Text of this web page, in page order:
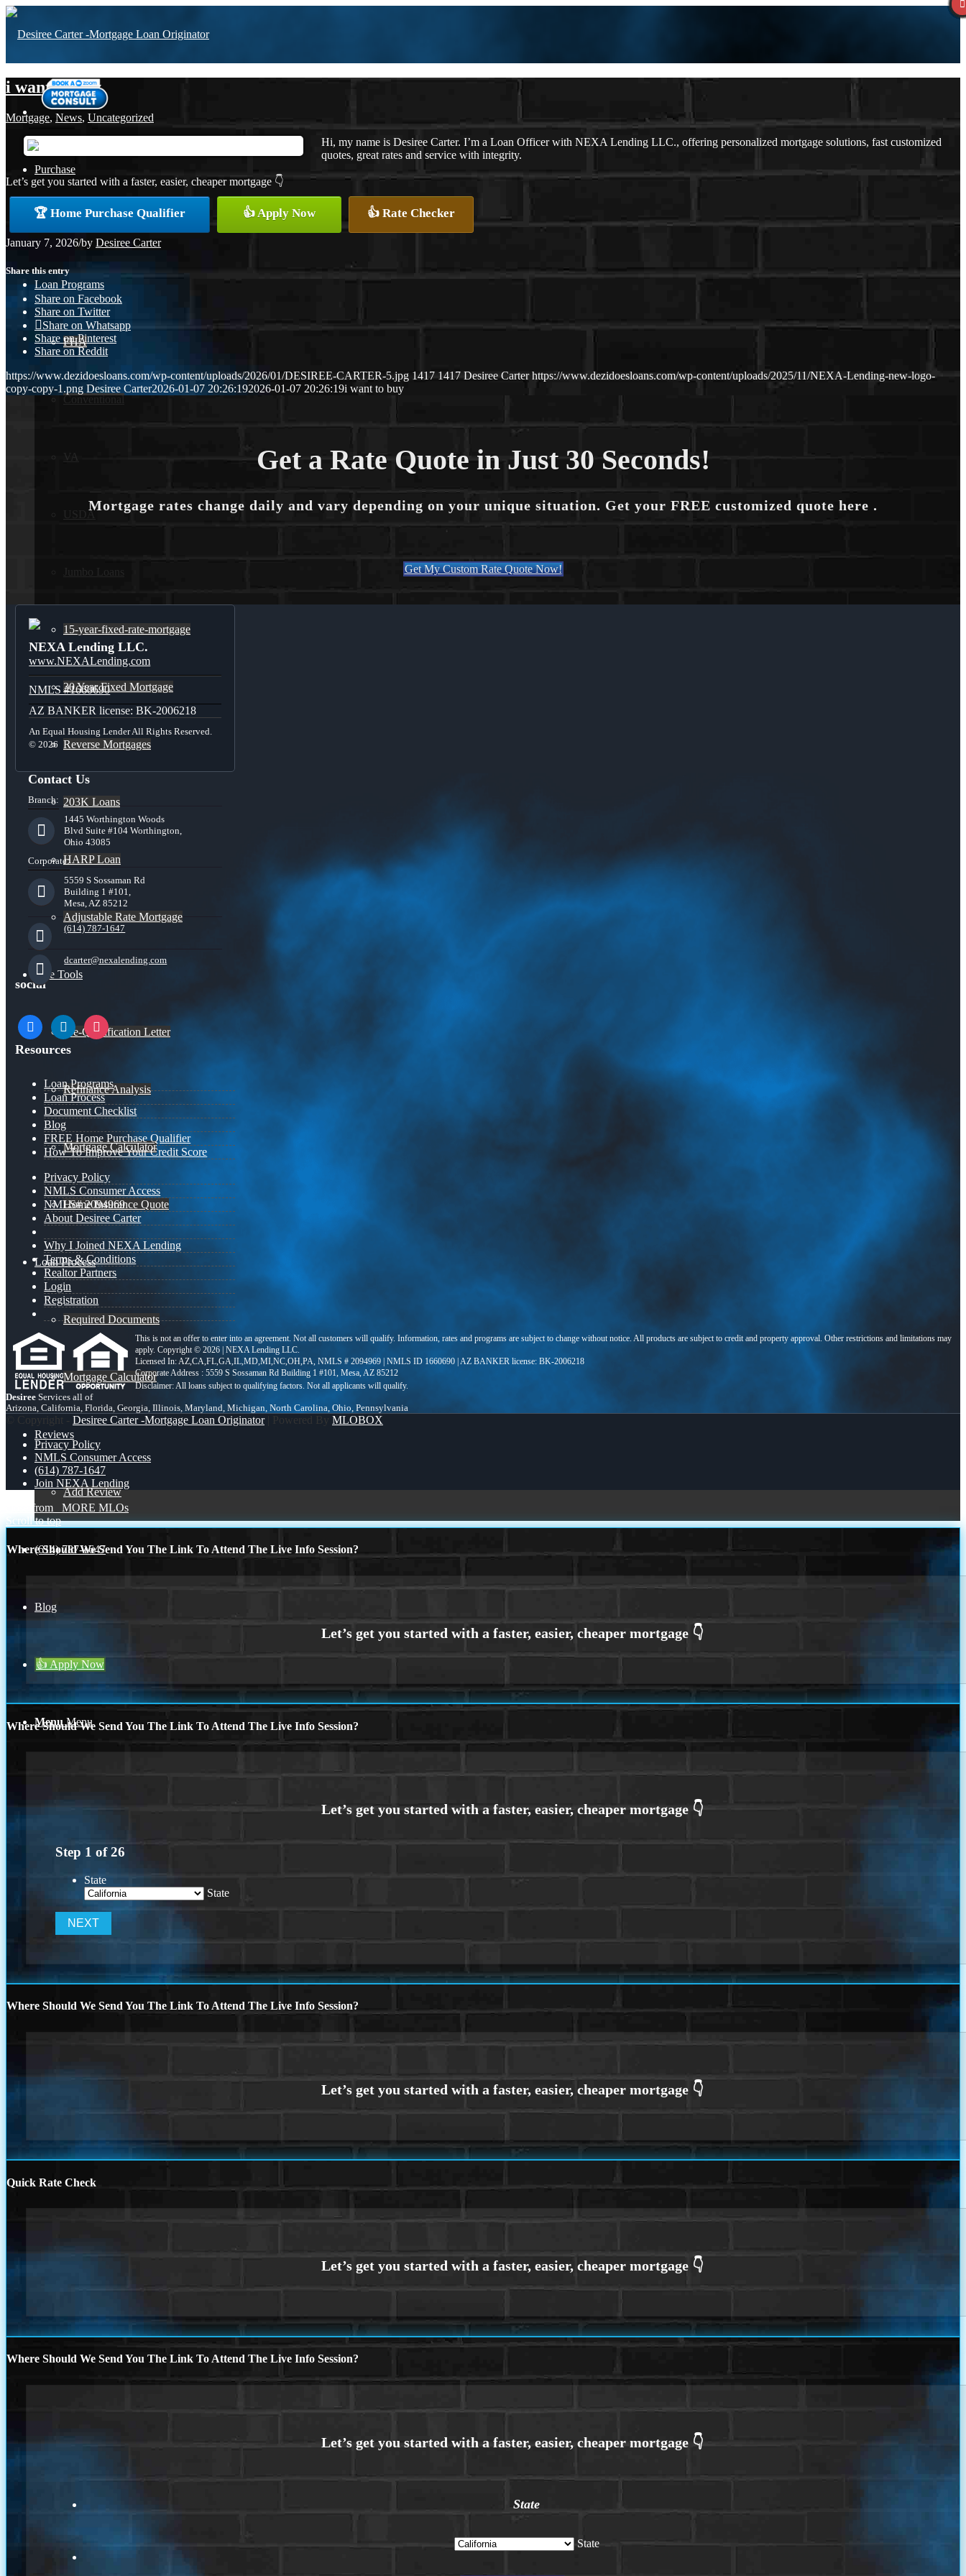
Purchase
Loan Programs
FHA
Conventional
VA
USDA
15-year-fixed-rate-mortgage
30 Year Fixed Mortgage
Reverse Mortgages
203K Loans
HARP Loan
Adjustable Rate Mortgage
Free Tools
Pre-Qualification Letter
Refinance Analysis
Mortgage Calculator
Home Insurance Quote
Loan Process
Required Documents
Mortgage Calculator
Reviews
Add Review
(614) 787-1647
Blog
👍 Apply Now
Menu Menu
i want to buy
Mortgage, News, Uncategorized
Hi, my name is Desiree Carter. I’m a Loan Officer with NEXA Lending LLC., offering personalized mortgage solutions, fast customized
quotes, great rates and service with integrity.
Let’s get you started with a faster, easier, cheaper mortgage 👇
🏆 Home Purchase Qualifier 👍 Apply Now 👍 Rate Checker
January 7, 2026/by Desiree Carter
Share this entry
Share on Facebook
Share on Twitter
Share on Whatsapp
Share on Pinterest
Share on Reddit
https://www.dezidoesloans.com/wp-content/uploads/2026/01/DESIREE-CARTER-5.jpg 1417 1417 Desiree Carter https://www.dezidoesloans.com/wp-content/uploads/2025/11/NEXA-Lending-new-logo-
copy-copy-1.png Desiree Carter2026-01-07 20:26:192026-01-07 20:26:19i want to buy
Get a Rate Quote in Just 30 Seconds!
Mortgage rates change daily and vary depending on your unique situation. Get your FREE customized quote here .
Get My Custom Rate Quote Now!
NEXA Lending LLC.
www.NEXALending.com
NMLS #1660690
AZ BANKER license: BK-2006218
An Equal Housing Lender All Rights Reserved.
© 2026
Contact Us
Branch:
1445 Worthington Woods
Blvd Suite #104 Worthington,
Ohio 43085
Corporate:
5559 S Sossaman Rd
Building 1 #101,
Mesa, AZ 85212
(614) 787-1647
dcarter@nexalending.com
social
facebooklinkedininstagram
Resources
Loan Programs
Loan Process
Document Checklist
Blog
FREE Home Purchase Qualifier
How To Improve Your Credit Score
Privacy Policy
NMLS Consumer Access
NMLS# 2094969
About Desiree Carter
Why I Joined NEXA Lending
Terms & Conditions
Realtor Partners
Login
Registration
This is not an offer to enter into an agreement. Not all customers will qualify. Information, rates and programs are subject to change without notice. All products are subject to credit and property approval. Other restrictions and limitations may
apply. Copyright © 2026 | NEXA Lending LLC.
Licensed In: AZ,CA,FL,GA,IL,MD,MI,NC,OH,PA, NMLS # 2094969 | NMLS ID 1660690 | AZ BANKER license: BK-2006218
Corporate Address : 5559 S Sossaman Rd Building 1 #101, Mesa, AZ 85212
Desiree Services all of
Arizona, California, Florida, Georgia, Illinois, Maryland, Michigan, North Carolina, Ohio, Pennsylvania
© Copyright - Desiree Carter -Mortgage Loan Originator| Powered By MLOBOX
Privacy Policy
NMLS Consumer Access
(614) 787-1647
Join NEXA Lending
close from
MORE MLOs
Scroll to top
Where Should We Send You The Link To Attend The Live Info Session?
Where Should We Send You The Link To Attend The Live Info Session?
Step 1 of26
State
State
Where Should We Send You The Link To Attend The Live Info Session?
Quick Rate Check
Where Should We Send You The Link To Attend The Live Info Session?
State
State